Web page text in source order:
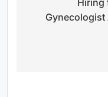
navigation
Gynecologist